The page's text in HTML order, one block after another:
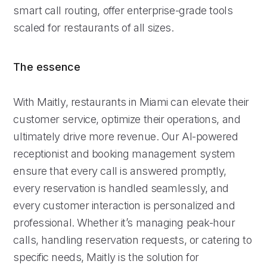
smart call routing, offer enterprise-grade tools
scaled for restaurants of all sizes.
The essence
With Maitly, restaurants in Miami can elevate their
customer service, optimize their operations, and
ultimately drive more revenue. Our AI-powered
receptionist and booking management system
ensure that every call is answered promptly,
every reservation is handled seamlessly, and
every customer interaction is personalized and
professional. Whether it’s managing peak-hour
calls, handling reservation requests, or catering to
specific needs, Maitly is the solution for